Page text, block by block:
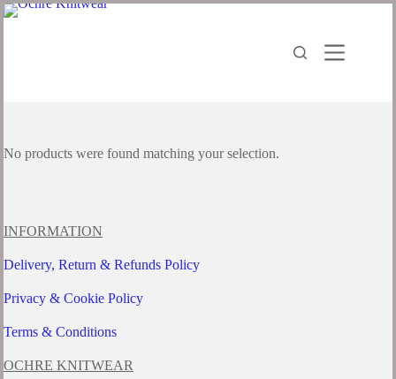
Skip
No products were found matching your selection.
INFORMATION
Delivery, Return & Refunds Policy
Privacy & Cookie Policy
Terms & Conditions
OCHRE KNITWEAR